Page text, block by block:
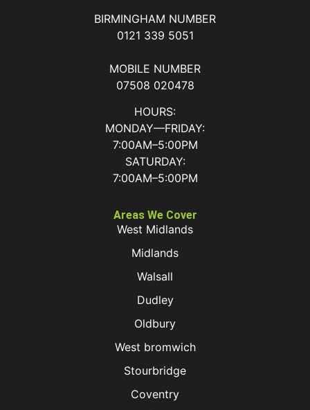
BIRMINGHAM NUMBER
0121 339 5051
MOBILE NUMBER
07508 020478
HOURS:
MONDAY—FRIDAY:
7:00AM–5:00PM
SATURDAY:
7:00AM–5:00PM
Areas We Cover
West Midlands
Midlands
Walsall
Dudley
Oldbury
West bromwich
Stourbridge
Coventry